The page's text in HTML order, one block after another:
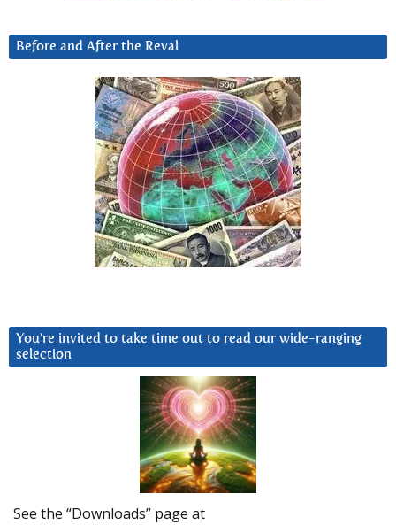
Before and After the Reval
You’re invited to take time out to read our wide-ranging
selection
See the “Downloads” page at